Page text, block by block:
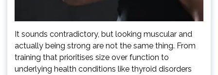
It sounds contradictory, but looking muscular and
actually being strong are not the same thing. From
training that prioritises size over function to
underlying health conditions like thyroid disorders